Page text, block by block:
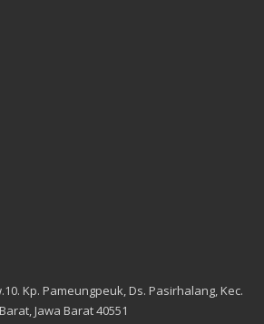
Kp. Pameungpeuk, Ds. Pasirhalang, Kec.
Jawa Barat 40551